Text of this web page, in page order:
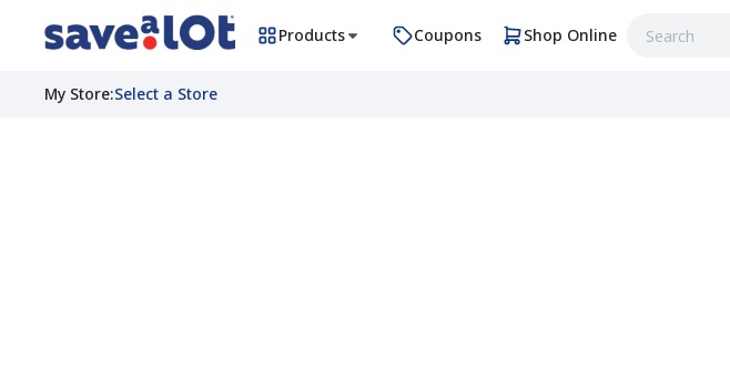
Products Coupons Shop Online
My Store:Select a Store